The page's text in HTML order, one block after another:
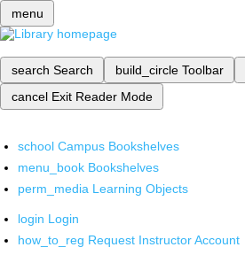
menu
search Search build_circle Toolbar
cancel Exit Reader Mode
school Campus Bookshelves
menu_book Bookshelves
perm_media Learning Objects
login Login
how_to_reg Request Instructor Account